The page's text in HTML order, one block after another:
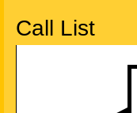
Call List